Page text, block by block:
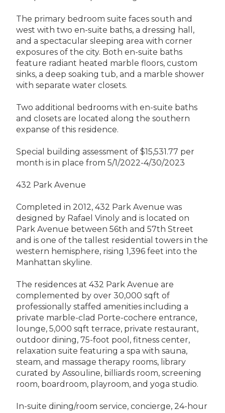
The primary bedroom suite faces south and
west with two en-suite baths, a dressing hall,
and a spectacular sleeping area with corner
exposures of the city. Both en-suite baths
feature radiant heated marble floors, custom
sinks, a deep soaking tub, and a marble shower
with separate water closets.
Two additional bedrooms with en-suite baths
and closets are located along the southern
expanse of this residence.
Special building assessment of $15,531.77 per
month is in place from 5/1/2022-4/30/2023
432 Park Avenue
Completed in 2012, 432 Park Avenue was
designed by Rafael Vinoly and is located on
Park Avenue between 56th and 57th Street
and is one of the tallest residential towers in the
western hemisphere, rising 1,396 feet into the
Manhattan skyline.
The residences at 432 Park Avenue are
complemented by over 30,000 sqft of
professionally staffed amenities including a
private marble-clad Porte-cochere entrance,
lounge, 5,000 sqft terrace, private restaurant,
outdoor dining, 75-foot pool, fitness center,
relaxation suite featuring a spa with sauna,
steam, and massage therapy rooms, library
curated by Assouline, billiards room, screening
room, boardroom, playroom, and yoga studio.
In-suite dining/room service, concierge, 24-hour